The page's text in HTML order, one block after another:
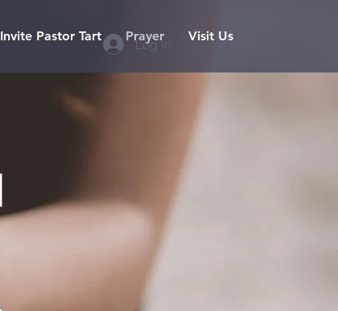
Invite Pastor Tart Prayer Visit Us
Log In